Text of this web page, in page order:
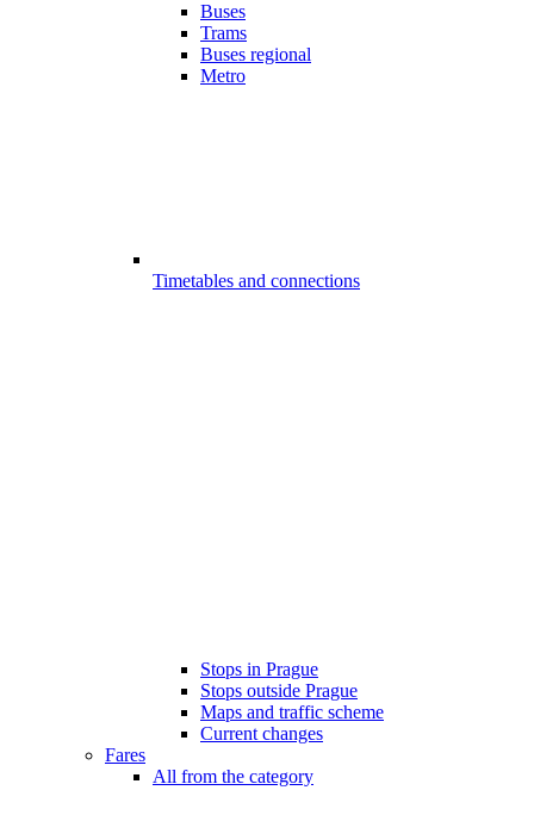
Buses
Trams
Buses regional
Metro
Timetables and connections
Stops in Prague
Stops outside Prague
Maps and traffic scheme
Current changes
Fares
All from the category